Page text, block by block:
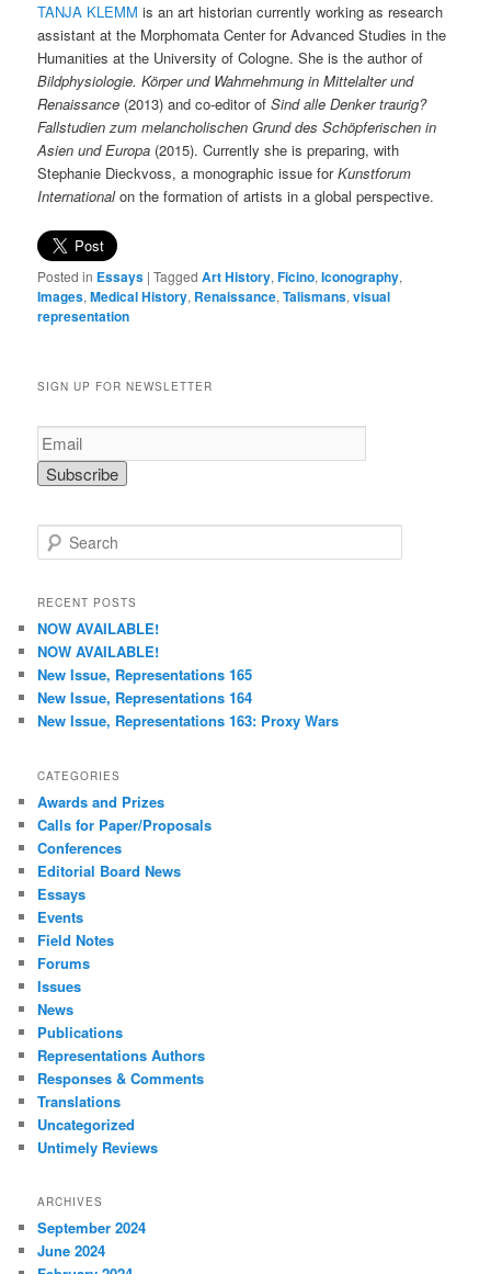
TANJA KLEMM is an art historian currently working as research
assistant at the Morphomata Center for Advanced Studies in the
Humanities at the University of Cologne. She is the author of
Bildphysiologie. Körper und Wahrnehmung in Mittelalter und
Renaissance (2013) and co-editor ofSind alle Denker traurig?
Fallstudien zum melancholischen Grund des Schöpferischen in
Asien und Europa (2015). Currently she is preparing, with
Stephanie Dieckvoss, a monographic issue forKunstforum
Internationalon the formation of artists in a global perspective.
Posted in Essays |Tagged Art History,Ficino,Iconography,
Images,Medical History, Renaissance,Talismans,visual
representation
SIGN UP FOR NEWSLETTER
e
r
h
RECENT POSTS
NOW AVAILABLE!
NOW AVAILABLE!
New Issue, Representations 165
New Issue, Representations 164
New Issue, Representations 163: Proxy Wars
CATEGORIES
Awards and Prizes
Calls for Paper/Proposals
Conferences
Editorial Board News
Essays
Events
Field Notes
Forums
Issues
News
Publications
Representations Authors
Responses & Comments
Translations
Uncategorized
Untimely Reviews
ARCHIVES
September 2024
June 2024